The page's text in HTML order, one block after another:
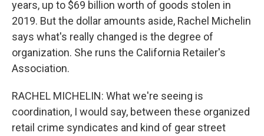
years, up to $69 billion worth of goods stolen in
2019. But the dollar amounts aside, Rachel Michelin
says what's really changed is the degree of
organization. She runs the California Retailer's
Association.
RACHEL MICHELIN: What we're seeing is
coordination, I would say, between these organized
retail crime syndicates and kind of gear street